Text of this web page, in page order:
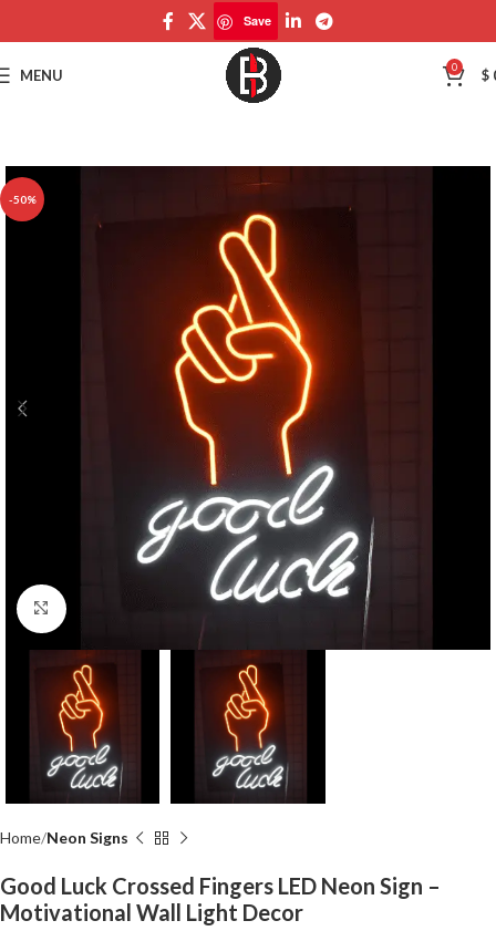
Save
MENU 0 $
-50%
Click to enlarge
Home Neon Signs
Good Luck Crossed Fingers LED Neon Sign –
Motivational Wall Light Decor